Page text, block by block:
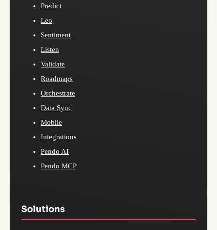
Predict
Leo
Sentiment
Listen
Validate
Roadmaps
Orchestrate
Data Sync
Mobile
Integrations
Pendo AI
Pendo MCP
Solutions